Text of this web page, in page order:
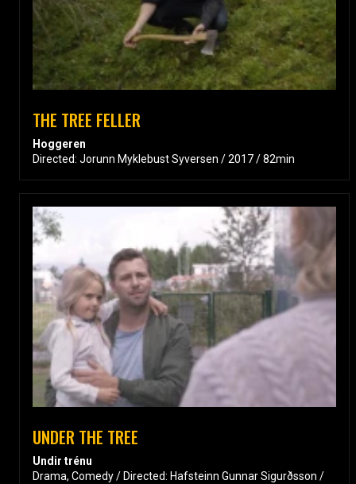
THE TREE FELLER
Hoggeren
Directed: Jorunn Myklebust Syversen / 2017 / 82min
UNDER THE TREE
Undir trénu
Drama, Comedy / Directed: Hafsteinn Gunnar Sigurðsson /